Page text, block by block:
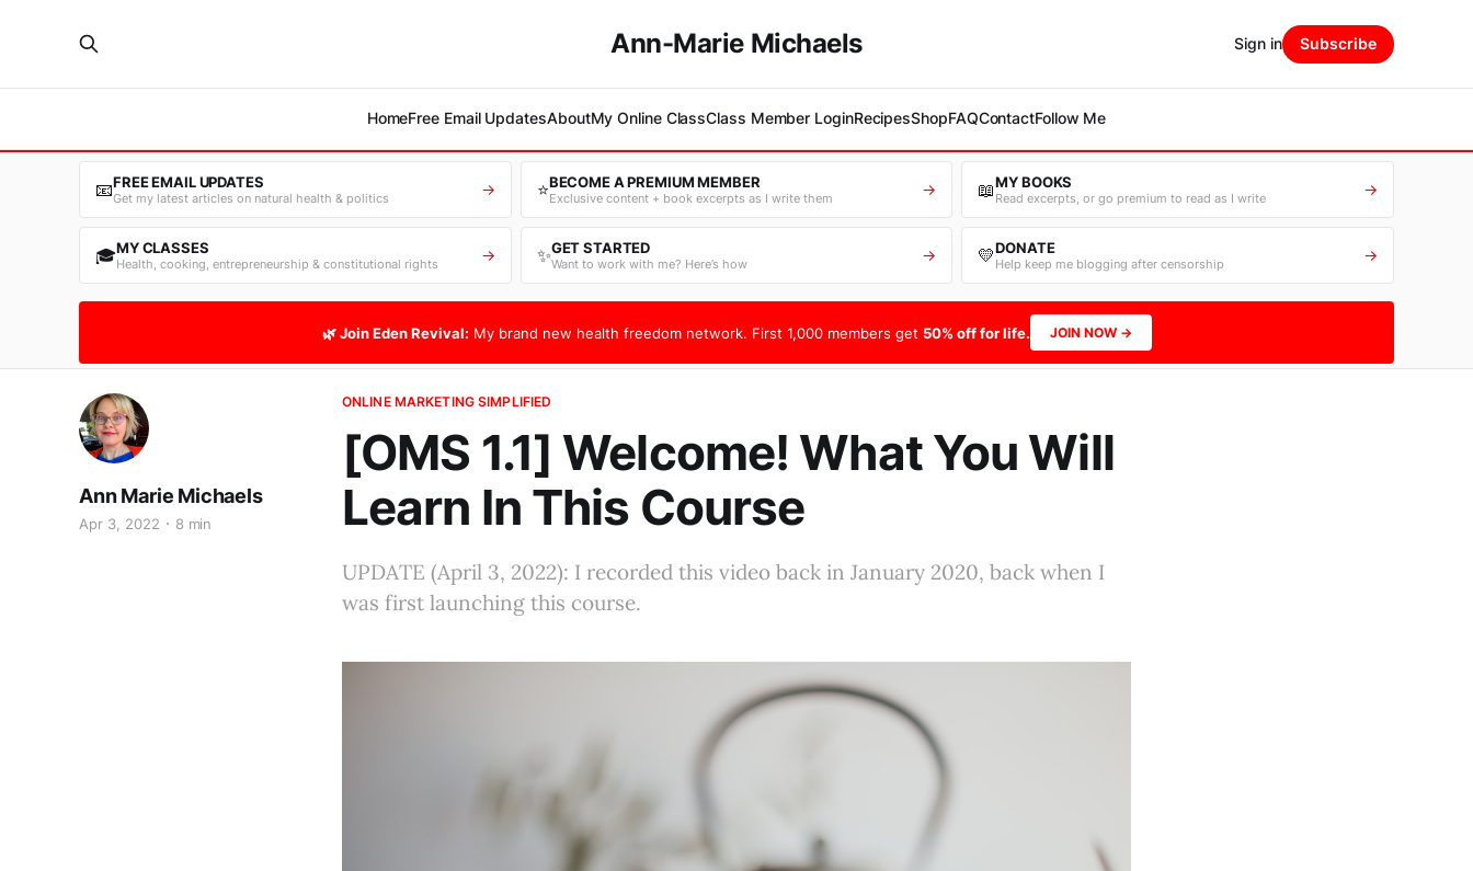
Ann-Marie Michaels
HomeFree Email UpdatesAboutMy Online ClassClass Member LoginRecipesShopFAQContactFollow Me
Sign in Subscribe
📧FREE EMAIL UPDATES
Get my latest articles on natural health & politics → ⭐BECOME A PREMIUM MEMBER
Exclusive content + book excerpts as I write them → 📖MY BOOKS
Read excerpts, or go premium to read as I write →
🎓MY CLASSES
Health, cooking, entrepreneurship & constitutional rights → ✨GET STARTED
Want to work with me? Here’s how → 💛DONATE
Help keep me blogging after censorship →
🌿 Join Eden Revival: My brand new health freedom network. First 1,000 members get 50% off for life. JOIN NOW →
ONLINE MARKETING SIMPLIFIED
[OMS 1.1] Welcome! What You Will
Learn In This Course
Ann Marie Michaels
Apr 3, 2022 8 min
UPDATE (April 3, 2022): I recorded this video back in January 2020, back when I
was first launching this course.